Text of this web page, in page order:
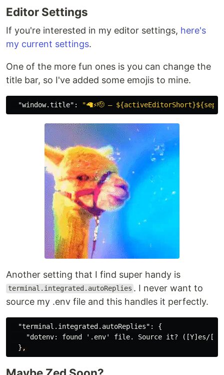
Editor Settings
If you're interested in my editor settings, here's
my current settings.
One of the more fun ones is you can change the
title bar, so I've added some emojis to mine.
"window.title" : "🦙⚡🫡 –
Another setting that I find super handy is
terminal.integrated.autoReplies . I never want to
source my .env file and this handles it perfectly.
"terminal.integrated.autoReplies" :
{
"dotenv: found '.env' file. Source it? ([Y]es/
} ,